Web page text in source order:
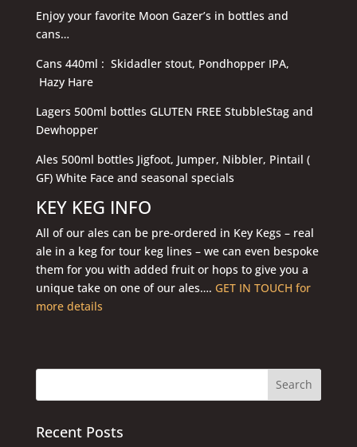
Enjoy your favorite Moon Gazer’s in bottles and
cans…
Cans 440ml : Skidadler stout, Pondhopper IPA,
Hazy Hare
Lagers 500ml bottles GLUTEN FREE StubbleStag and
Dewhopper
Ales 500ml bottles Jigfoot, Jumper, Nibbler, Pintail (
GF) White Face and seasonal specials
KEY KEG INFO
All of our ales can be pre-ordered in Key Kegs – real
ale in a keg for tour keg lines – we can even bespoke
them for you with added fruit or hops to give you a
unique take on one of our ales…. GET IN TOUCH for
more details
Recent Posts